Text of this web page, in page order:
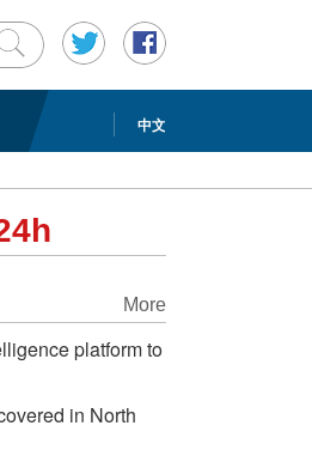
中文
More
platform to
in North